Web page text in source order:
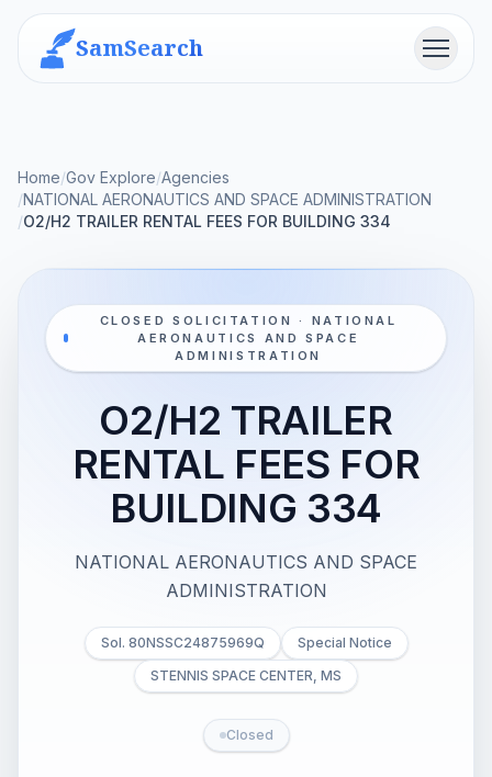
SamSearch Menu
Home/Gov Explore/Agencies
/NATIONAL AERONAUTICS AND SPACE ADMINISTRATION
/O2/H2 TRAILER RENTAL FEES FOR BUILDING 334
CLOSED SOLICITATION · NATIONAL
AERONAUTICS AND SPACE
ADMINISTRATION
O2/H2 TRAILER
RENTAL FEES FOR
BUILDING 334
NATIONAL AERONAUTICS AND SPACE
ADMINISTRATION
Sol. 80NSSC24875969Q
Special Notice
STENNIS SPACE CENTER, MS
Closed